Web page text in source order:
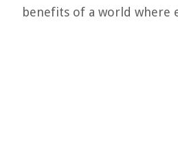
benefits of a world where